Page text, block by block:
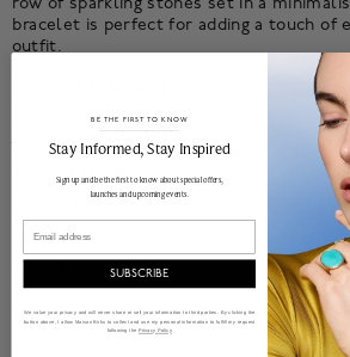
bracelet is perfect for adding a touch of
outfit.
Product Number:
Birks
Style:
Material:
18k White
Diamond
Accent Stone:
Diamond
BE THE FIRST TO KNOW
Stay Informed​, Stay Inspired
Sign up and be the first to know about special offers,
launches and upcoming events.
Email
SUBSCRIBE
We value your privacy and will never share or sell your information to third parties. By clicking the
button above, I allow Maison Birks to collect and use my personal information to fulfill my request
following the Privacy Policy